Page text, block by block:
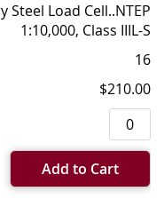
Steel Load Cell..NTEP
1:10,000, Class IIIL-S
16
$210.00
Add to Cart